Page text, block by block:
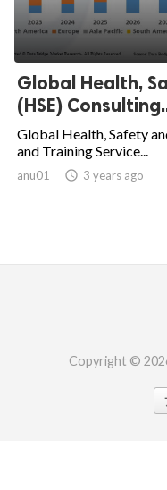
Global Health,
(HSE)
Global Health, Safety
and Training Service...
anu01  3 years ago
Copyright ©